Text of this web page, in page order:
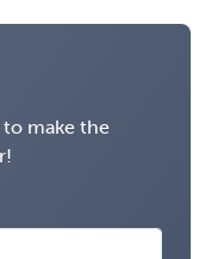
to make the